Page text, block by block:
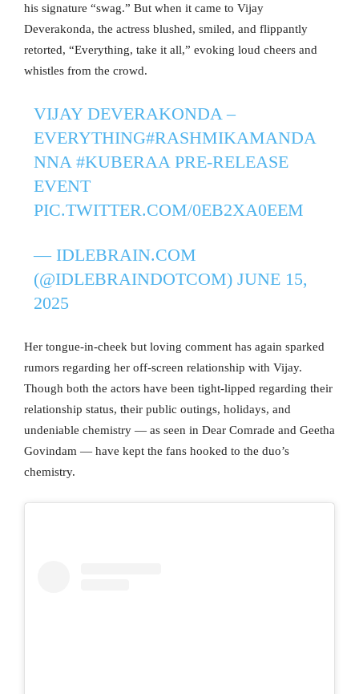
his signature “swag.” But when it came to Vijay
Deverakonda, the actress blushed, smiled, and flippantly
retorted, “Everything, take it all,” evoking loud cheers and
whistles from the crowd.
VIJAY DEVERAKONDA –
EVERYTHING#RASHMIKAMANDA
NNA #KUBERAA PRE-RELEASE
EVENT
PIC.TWITTER.COM/0EB2XA0EEM
— IDLEBRAIN.COM
(@IDLEBRAINDOTCOM) JUNE 15,
2025
Her tongue-in-cheek but loving comment has again sparked
rumors regarding her off-screen relationship with Vijay.
Though both the actors have been tight-lipped regarding their
relationship status, their public outings, holidays, and
undeniable chemistry — as seen in Dear Comrade and Geetha
Govindam — have kept the fans hooked to the duo’s
chemistry.